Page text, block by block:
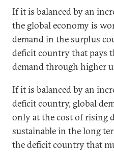
If it is balanced by an
the global economy is
demand in the surplus
deficit country that pays
demand through higher
If it is balanced by an
deficit country, global
only at the cost of rising
sustainable in the long
the deficit country that